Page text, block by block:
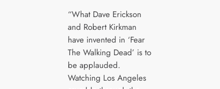
“What Dave Erickson
and Robert Kirkman
have invented in ‘Fear
The Walking Dead’ is to
be applauded.
Watching Los Angeles